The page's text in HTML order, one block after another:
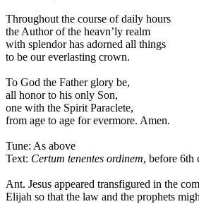
Throughout the course of daily hours
the Author of the heavn’ly realm
with splendor has adorned all things
to be our everlasting crown.
To God the Father glory be,
all honor to his only Son,
one with the Spirit Paraclete,
from age to age for evermore. Amen.
Tune: As above
Text: Certum tenentes ordinem, before
Ant. Jesus appeared transfigured in the
Elijah so that the law and the prophets